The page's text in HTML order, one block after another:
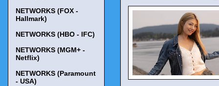
NETWORKS (FOX -
Hallmark)
NETWORKS (HBO - IFC)
NETWORKS (MGM+ -
Netflix)
NETWORKS (Paramount
- USA)